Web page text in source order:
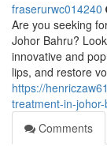
fraserurwc014240
Are you seeking
Johor Bahru?
innovative and
lips, and restore
https://
treatment-in-
Comments